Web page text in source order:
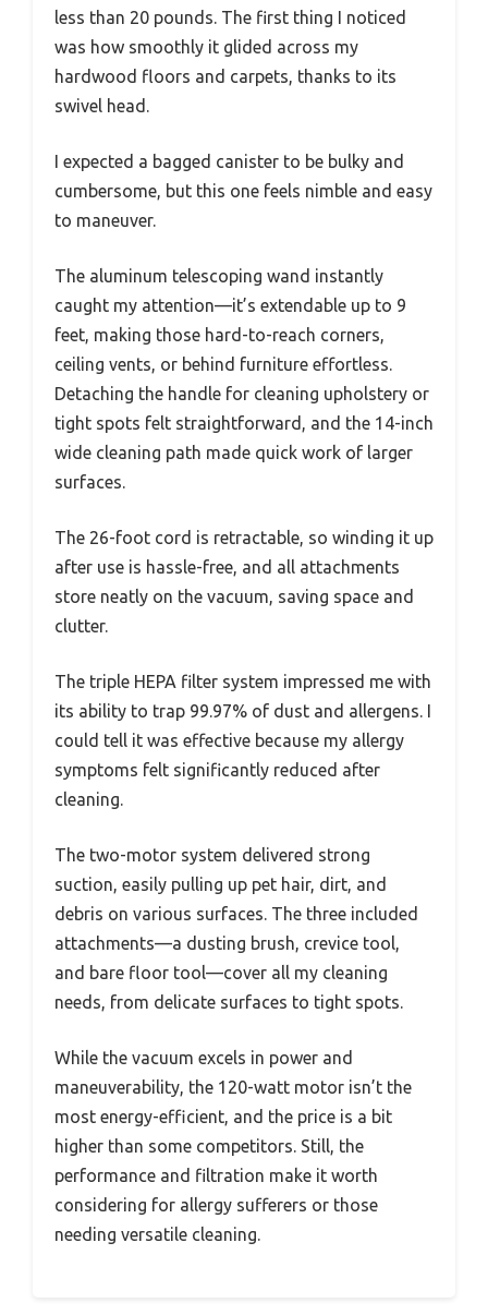
less than 20 pounds. The first thing I noticed
was how smoothly it glided across my
hardwood floors and carpets, thanks to its
swivel head.
I expected a bagged canister to be bulky and
cumbersome, but this one feels nimble and easy
to maneuver.
The aluminum telescoping wand instantly
caught my attention—it’s extendable up to 9
feet, making those hard-to-reach corners,
ceiling vents, or behind furniture effortless.
Detaching the handle for cleaning upholstery or
tight spots felt straightforward, and the 14-inch
wide cleaning path made quick work of larger
surfaces.
The 26-foot cord is retractable, so winding it up
after use is hassle-free, and all attachments
store neatly on the vacuum, saving space and
clutter.
The triple HEPA filter system impressed me with
its ability to trap 99.97% of dust and allergens. I
could tell it was effective because my allergy
symptoms felt significantly reduced after
cleaning.
The two-motor system delivered strong
suction, easily pulling up pet hair, dirt, and
debris on various surfaces. The three included
attachments—a dusting brush, crevice tool,
and bare floor tool—cover all my cleaning
needs, from delicate surfaces to tight spots.
While the vacuum excels in power and
maneuverability, the 120-watt motor isn’t the
most energy-efficient, and the price is a bit
higher than some competitors. Still, the
performance and filtration make it worth
considering for allergy sufferers or those
needing versatile cleaning.